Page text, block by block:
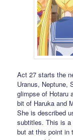
Act 27 starts the
Uranus, Neptune,
glimpse of Hotaru
bit of Haruka and
She is described
subtitles. This is
but at this point in